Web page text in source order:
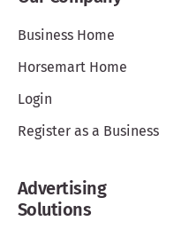
Business Home
Horsemart Home
Login
Register as a Business
Advertising
Solutions